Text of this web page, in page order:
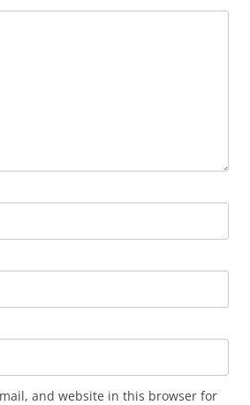
and website in this browser for